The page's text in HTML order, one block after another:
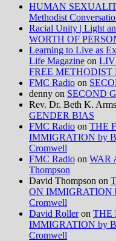
HUMAN
Methodist
Racial Unity | Light
WORTH OF
Learning to Live as
Life Magazine on
FREE METHODIST
FMC Radio on
denny on SECOND
Rev. Dr. Beth K.
GENDER BIAS
FMC Radio on THE
IMMIGRATION by
Cromwell
FMC Radio on WAR
Thompson
David Thompson on
ON IMMIGRATION
Cromwell
David Rolleron THE
IMMIGRATION by
Cromwell